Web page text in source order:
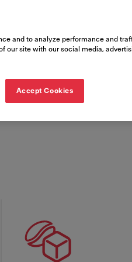
Station,
of-the-art
options. The
hot and cold
and to analyze performance and
our site with our social media,
Accept Cookies